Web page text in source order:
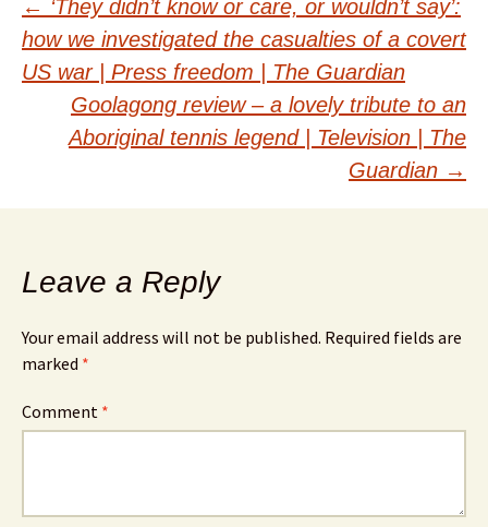
Post
navigation
← ‘They didn’t know or care, or wouldn’t say’:
how we investigated the casualties of a covert
US war | Press freedom | The Guardian
Goolagong review – a lovely tribute to an
Aboriginal tennis legend | Television | The
Guardian →
Leave a Reply
Your email address will not be published. Required fields are
marked *
Comment *